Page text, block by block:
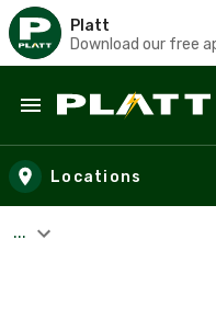
Platt
Download our free
Skip to main content
Locations
...